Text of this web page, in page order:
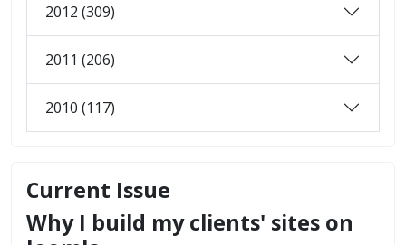
2012 (309)
2011 (206)
2010 (117)
Current Issue
Why I build my clients' sites on